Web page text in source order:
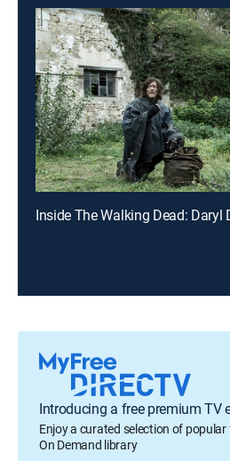
Inside The Walking Dead: Daryl
Introducing a free premium TV
Enjoy a curated selection of
On Demand library